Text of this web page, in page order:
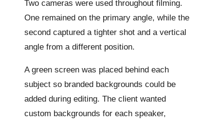
Two cameras were used throughout filming.
One remained on the primary angle, while the
second captured a tighter shot and a vertical
angle from a different position.
A green screen was placed behind each
subject so branded backgrounds could be
added during editing. The client wanted
custom backgrounds for each speaker,